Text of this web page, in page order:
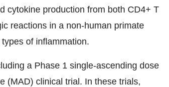
cytokine production from both CD4+ T
reactions in a non-human primate
of inflammation.
a Phase 1 single-ascending dose
(MAD) clinical trial. In these trials,